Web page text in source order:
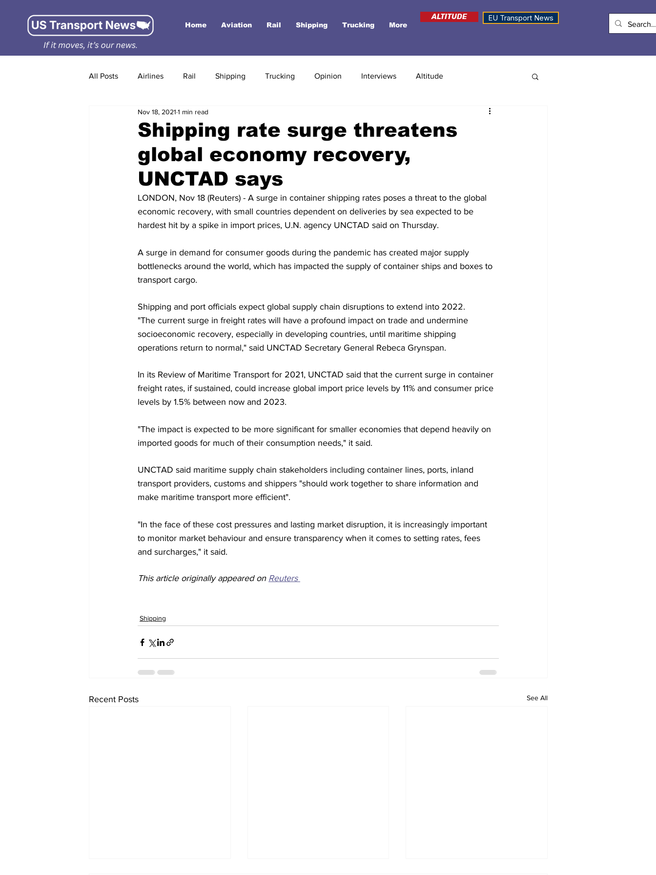
Home Aviation Rail Shipping Trucking More
ALTITUDE EU Transport News
All Posts Airlines Rail Shipping Trucking Opinion Interviews Altitude
Shipping rate surge threatens
global economy recovery,
UNCTAD says
Nov 18, 2021 1 min read
LONDON, Nov 18 (Reuters) - A surge in container shipping rates poses a threat to the global
economic recovery, with small countries dependent on deliveries by sea expected to be
hardest hit by a spike in import prices, U.N. agency UNCTAD said on Thursday.
A surge in demand for consumer goods during the pandemic has created major supply
bottlenecks around the world, which has impacted the supply of container ships and boxes to
transport cargo.
Shipping and port officials expect global supply chain disruptions to extend into 2022.
"The current surge in freight rates will have a profound impact on trade and undermine
socioeconomic recovery, especially in developing countries, until maritime shipping
operations return to normal," said UNCTAD Secretary General Rebeca Grynspan.
In its Review of Maritime Transport for 2021, UNCTAD said that the current surge in container
freight rates, if sustained, could increase global import price levels by 11% and consumer price
levels by 1.5% between now and 2023.
"The impact is expected to be more significant for smaller economies that depend heavily on
imported goods for much of their consumption needs," it said.
UNCTAD said maritime supply chain stakeholders including container lines, ports, inland
transport providers, customs and shippers "should work together to share information and
make maritime transport more efficient".
"In the face of these cost pressures and lasting market disruption, it is increasingly important
to monitor market behaviour and ensure transparency when it comes to setting rates, fees
and surcharges," it said.
This article originally appeared on Reuters
Shipping
Recent Posts See All